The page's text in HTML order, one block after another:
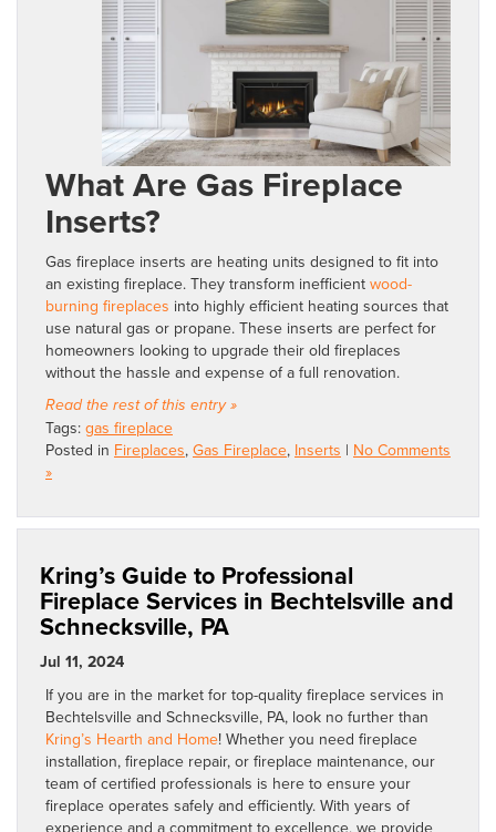
What Are Gas Fireplace
Inserts?
Gas fireplace inserts are heating units designed to fit into
an existing fireplace. They transform inefficient wood-
burning fireplaces into highly efficient heating sources that
use natural gas or propane. These inserts are perfect for
homeowners looking to upgrade their old fireplaces
without the hassle and expense of a full renovation.
Read the rest of this entry »
Tags: gas fireplace
Posted in Fireplaces, Gas Fireplace, Inserts | No Comments
»
Kring’s Guide to Professional
Fireplace Services in Bechtelsville and
Schnecksville, PA
Jul 11, 2024
If you are in the market for top-quality fireplace services in
Bechtelsville and Schnecksville, PA, look no further than
Kring’s Hearth and Home! Whether you need fireplace
installation, fireplace repair, or fireplace maintenance, our
team of certified professionals is here to ensure your
fireplace operates safely and efficiently. With years of
experience and a commitment to excellence, we provide